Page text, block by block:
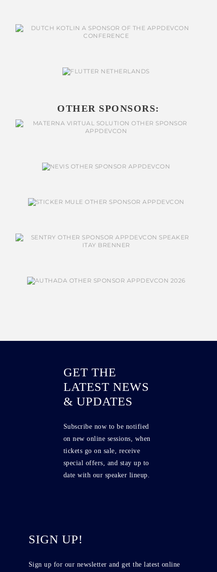
OTHER SPONSORS:
GET THE
LATEST NEWS
& UPDATES
Subscribe now to be notified
on new online sessions, when
tickets go on sale, receive
special offers, and stay up to
date with our speaker lineup.
SIGN UP!
Sign up for our newsletter and get the latest online